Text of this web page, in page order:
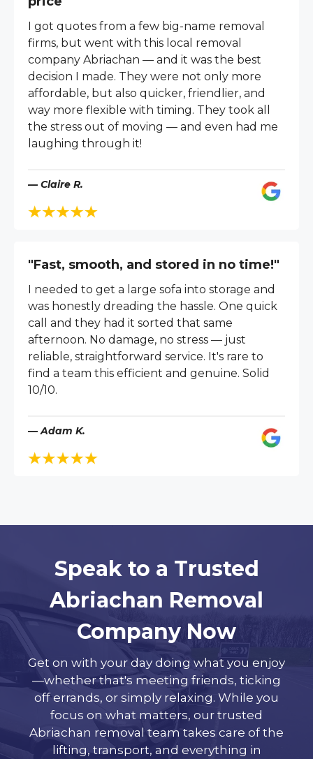
I got quotes from a few big-name removal
firms, but went with this local removal
company Abriachan — and it was the best
decision I made. They were not only more
affordable, but also quicker, friendlier, and
way more flexible with timing. They took all
the stress out of moving — and even had me
laughing through it!
— Claire R.
"Fast, smooth, and stored in no time!"
I needed to get a large sofa into storage and
was honestly dreading the hassle. One quick
call and they had it sorted that same
afternoon. No damage, no stress — just
reliable, straightforward service. It's rare to
find a team this efficient and genuine. Solid
10/10.
— Adam K.
Speak to a Trusted
Abriachan Removal
Company Now
Get on with your day doing what you enjoy
—whether that's meeting friends, ticking
off errands, or simply relaxing. While you
focus on what matters, our trusted
Abriachan removal team takes care of the
lifting, transport, and everything in